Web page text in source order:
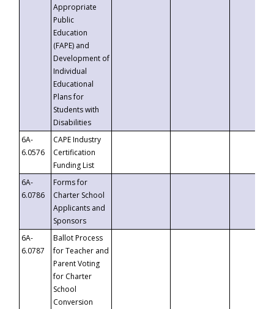
Appropriate
Public
Education
(FAPE) and
Development of
Individual
Educational
Plans for
Students with
Disabilities
6A-
6.0576
CAPE Industry
Certification
Funding List
6A-
6.0786
Forms for
Charter School
Applicants and
Sponsors
6A-
6.0787
Ballot Process
for Teacher and
Parent Voting
for Charter
School
Conversion